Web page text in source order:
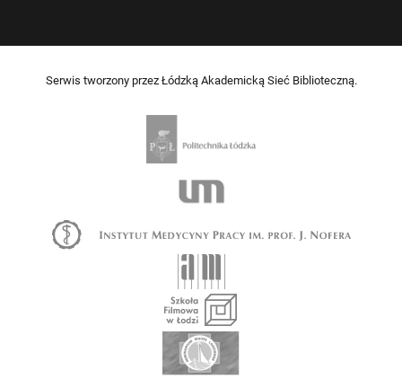
Serwis tworzony przez Łódzką Akademicką Sieć Biblioteczną.